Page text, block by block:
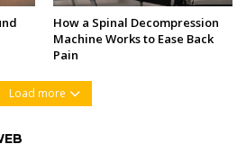
How a Spinal Decompression
Machine Works to Ease Back
Pain
Load more